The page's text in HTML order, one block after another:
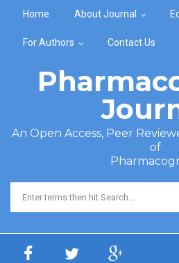
Home About Journal
For Authors Contact Us
An Open Access, Peer
of
Search form